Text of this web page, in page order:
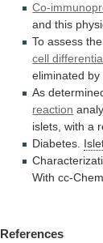
Co-
and this
To assess the
cell
eliminated by
As
reaction
islets, with a
Diabetes.
With cc-
References